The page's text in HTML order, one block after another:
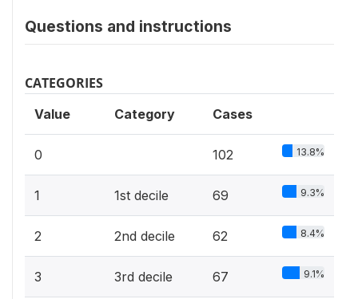
Questions and instructions
CATEGORIES
Value Category Cases
0 102 13.8%
1 1st decile 69 9.3%
2 2nd decile 62 8.4%
3 3rd decile 67 9.1%